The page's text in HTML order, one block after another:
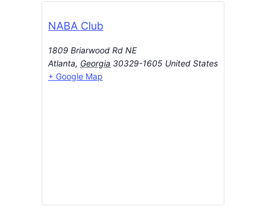
NABA Club
1809 Briarwood Rd NE
Atlanta, Georgia 30329-1605 United States
+ Google Map